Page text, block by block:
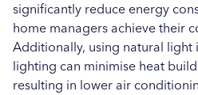
significantly reduce energy
home managers achieve their
Additionally, using natural light
lighting can minimise heat
resulting in lower air